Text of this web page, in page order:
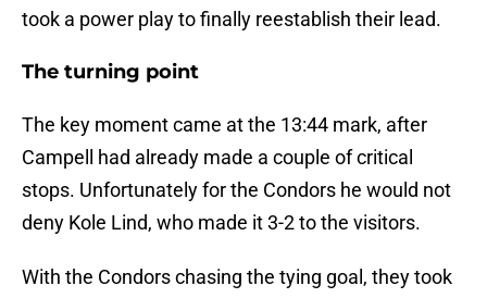
took a power play to finally reestablish their lead.
The turning point
The key moment came at the 13:44 mark, after
Campell had already made a couple of critical
stops. Unfortunately for the Condors he would not
deny Kole Lind, who made it 3-2 to the visitors.
With the Condors chasing the tying goal, they took